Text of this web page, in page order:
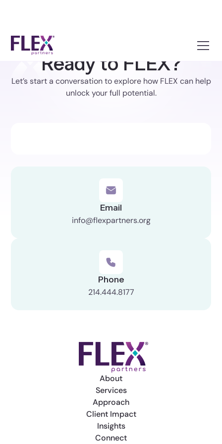
Ready to FLEX?
Let’s start a conversation to explore how FLEX can help
unlock your full potential.
Email
info@flexpartners.org
Phone
214.444.8177
About
Services
Approach
Client Impact
Insights
Connect